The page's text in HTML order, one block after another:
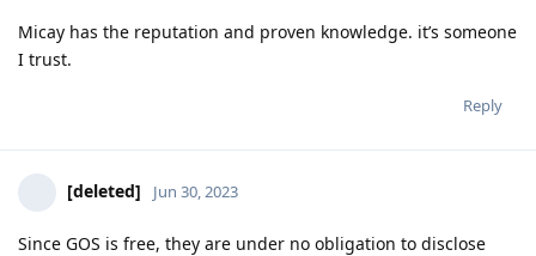
Micay has the reputation and proven knowledge. it’s someone
I trust.
Reply
[deleted] Jun 30, 2023
Since GOS is free, they are under no obligation to disclose